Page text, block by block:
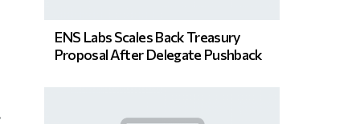
ENS Labs Scales Back Treasury
Proposal After Delegate Pushback